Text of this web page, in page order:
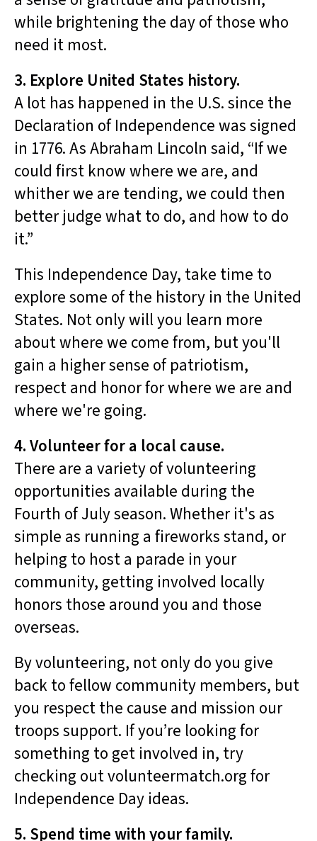
while brightening the day of those who
need it most.
3. Explore United States history.
A lot has happened in the U.S. since the
Declaration of Independence was signed
in 1776. As Abraham Lincoln said, “If we
could first know where we are, and
whither we are tending, we could then
better judge what to do, and how to do
it.”
This Independence Day, take time to
explore some of the history in the United
States. Not only will you learn more
about where we come from, but you'll
gain a higher sense of patriotism,
respect and honor for where we are and
where we're going.
4. Volunteer for a local cause.
There are a variety of volunteering
opportunities available during the
Fourth of July season. Whether it's as
simple as running a fireworks stand, or
helping to host a parade in your
community, getting involved locally
honors those around you and those
overseas.
By volunteering, not only do you give
back to fellow community members, but
you respect the cause and mission our
troops support. If you’re looking for
something to get involved in, try
checking out volunteermatch.org for
Independence Day ideas.
5. Spend time with your family.